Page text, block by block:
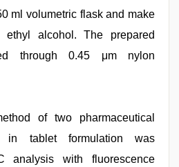
ml volumetric flask and make
alcohol. The prepared
through 0.45 μm nylon
of two pharmaceutical
in tablet formulation was
analysis with fluorescence